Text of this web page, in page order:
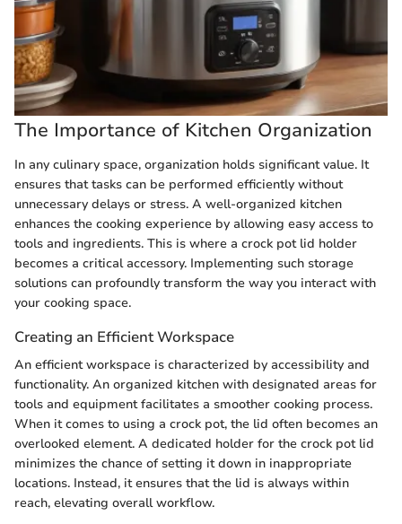
The Importance of Kitchen Organization
In any culinary space, organization holds significant value. It
ensures that tasks can be performed efficiently without
unnecessary delays or stress. A well-organized kitchen
enhances the cooking experience by allowing easy access to
tools and ingredients. This is where a crock pot lid holder
becomes a critical accessory. Implementing such storage
solutions can profoundly transform the way you interact with
your cooking space.
Creating an Efficient Workspace
An efficient workspace is characterized by accessibility and
functionality. An organized kitchen with designated areas for
tools and equipment facilitates a smoother cooking process.
When it comes to using a crock pot, the lid often becomes an
overlooked element. A dedicated holder for the crock pot lid
minimizes the chance of setting it down in inappropriate
locations. Instead, it ensures that the lid is always within
reach, elevating overall workflow.